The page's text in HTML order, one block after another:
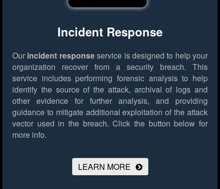
Incident Response
Our incident responseservice is designed to help your
organization recover from a security breach. This
service includes performing forensic analysis to help
identify the source of the attack, archival of logs and
other evidence for further analysis, and providing
guidance to mitigate additional exploitation of the attack
vector used in the breach. Click the button below for
more info.
LEARN MORE